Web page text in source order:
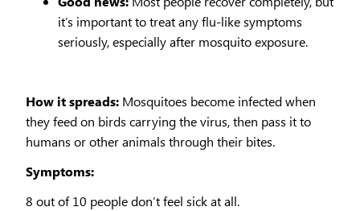
it’s important to treat any flu-like symptoms
seriously, especially after mosquito exposure.
How it spreads: Mosquitoes become infected when
they feed on birds carrying the virus, then pass it to
humans or other animals through their bites.
Symptoms:
8 out of 10 people don’t feel sick at all.